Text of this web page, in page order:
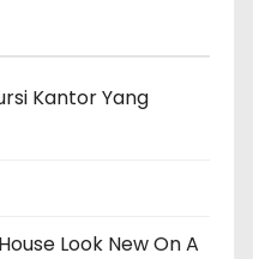
Kantor Yang
Look New On A